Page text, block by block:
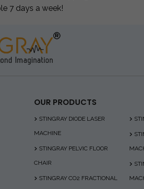
7 days a week!
OUR PRODUCTS
STINGRAY DIODE LASER
MACHINE
STINGRAY PELVIC FLOOR
CHAIR
STINGRAY CO2 FRACTIONAL